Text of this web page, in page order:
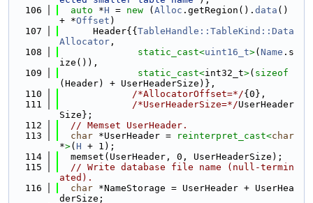
  106
auto *H = new ( Alloc .getRegion(). data ()
+ *Offset )
  107
      Header{{
TableHandle::TableKind::Data
Allocator ,
  108
static_cast<uint16_t>( Name .s
ize()),
  109
static_cast<int32_t>( sizeof
(Header) + UserHeaderSize)},
  110
/*AllocatorOffset=*/{0},
  111
/*UserHeaderSize=*/UserHeader
Size};
  112
// Memset UserHeader.
  113
char *UserHeader = reinterpret_cast<char
*>( H + 1);
  114
  memset(UserHeader, 0, UserHeaderSize);
  115
// Write database file name (null-termin
ated).
  116
char *NameStorage = UserHeader + UserHea
derSize;